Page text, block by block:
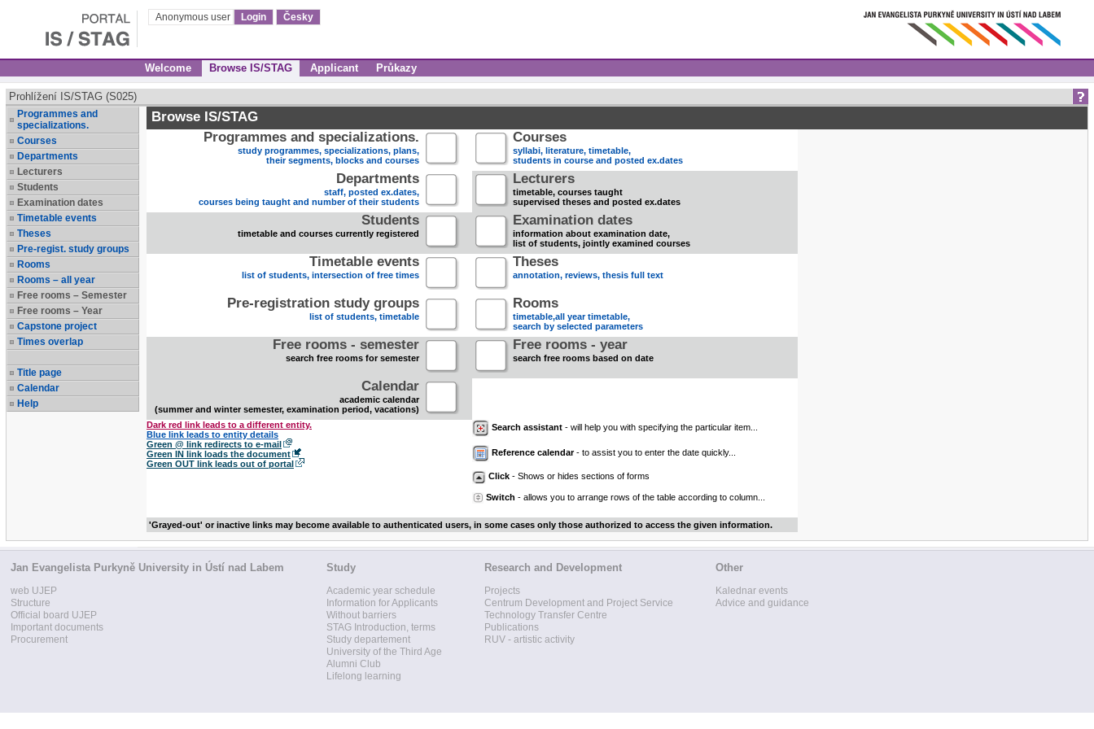
Anonymous user Login Česky
Welcome Browse IS/STAG Applicant Průkazy
Prohlížení IS/STAG (S025)
Programmes and
specializations.
Courses
Departments
Lecturers
Students
Examination dates
Timetable events
Theses
Pre-regist. study groups
Rooms
Rooms – all year
Free rooms – Semester
Free rooms – Year
Capstone project
Times overlap
Title page
Calendar
Help
Browse IS/STAG
Programmes and specializations.
study programmes, specializations, plans,
their segments, blocks and courses
Courses
syllabi, literature, timetable,
students in course and posted ex.dates
Departments
staff, posted ex.dates,
courses being taught and number of their students
Lecturers
timetable, courses taught
supervised theses and posted ex.dates
Students
timetable and courses currently registered
Examination dates
information about examination date,
list of students, jointly examined courses
Timetable events
list of students, intersection of free times
Theses
annotation, reviews, thesis full text
Pre-registration study groups
list of students, timetable
Rooms
timetable,all year timetable,
search by selected parameters
Free rooms - semester
search free rooms for semester
Free rooms - year
search free rooms based on date
Calendar
academic calendar
(summer and winter semester, examination period, vacations)
Dark red link leads to a different entity.
Blue link leads to entity details
Green @ link redirects to e-mail
Green IN link loads the document
Green OUT link leads out of portal
Search assistant - will help you with specifying the particular item...
Reference calendar- to assist you to enter the date quickly...
Click - Shows or hides sections of forms
Switch - allows you to arrange rows of the table according to column...
'Grayed-out' or inactive links may become available to authenticated users, in some cases only those authorized to access the given information.
Jan Evangelista Purkyně University in Ústí nad Labem
web UJEP
Structure
Official board UJEP
Important documents
Procurement
Study
Academic year schedule
Information for Applicants
Without barriers
STAG Introduction, terms
Study departement
University of the Third Age
Alumni Club
Lifelong learning
Research and Development
Projects
Centrum Development and Project Service
Technology Transfer Centre
Publications
RUV - artistic activity
Other
Kalednar events
Advice and guidance